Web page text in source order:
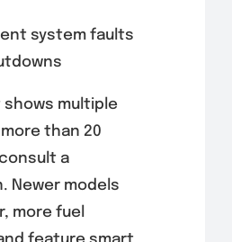
system faults
shows multiple
than 20
a
Newer models
more fuel